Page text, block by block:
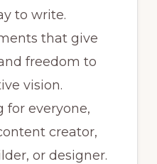
to write.
that give
freedom to
vision.
for everyone,
creator,
or designer.